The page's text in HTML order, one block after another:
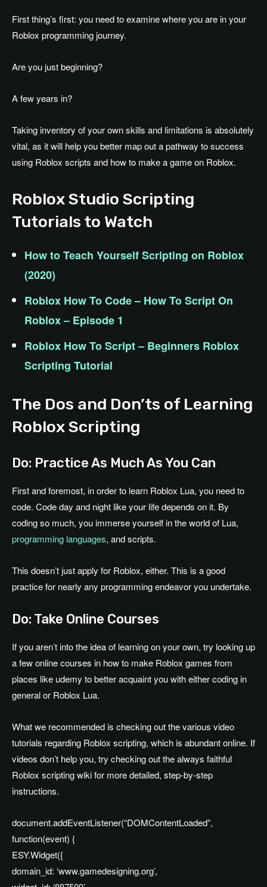
First thing’s first: you need to examine where you are in your
Roblox programming journey.
Are you just beginning?
A few years in?
Taking inventory of your own skills and limitations is absolutely
vital, as it will help you better map out a pathway to success
using Roblox scripts and how to make a game on Roblox.
Roblox Studio Scripting
Tutorials to Watch
How to Teach Yourself Scripting on Roblox
(2020)
Roblox How To Code – How To Script On
Roblox – Episode 1
Roblox How To Script – Beginners Roblox
Scripting Tutorial
The Dos and Don’ts of Learning
Roblox Scripting
Do: Practice As Much As You Can
First and foremost, in order to learn Roblox Lua, you need to
code. Code day and night like your life depends on it. By
coding so much, you immerse yourself in the world of Lua,
programming languages, and scripts.
This doesn’t just apply for Roblox, either. This is a good
practice for nearly any programming endeavor you undertake.
Do: Take Online Courses
If you aren’t into the idea of learning on your own, try looking up
a few online courses in how to make Roblox games from
places like udemy to better acquaint you with either coding in
general or Roblox Lua.
What we recommended is checking out the various video
tutorials regarding Roblox scripting, which is abundant online. If
videos don’t help you, try checking out the always faithful
Roblox scripting wiki for more detailed, step-by-step
instructions.
document.addEventListener(“DOMContentLoaded”,
function(event) {
ESY.Widget({
domain_id: ‘www.gamedesigning.org’,